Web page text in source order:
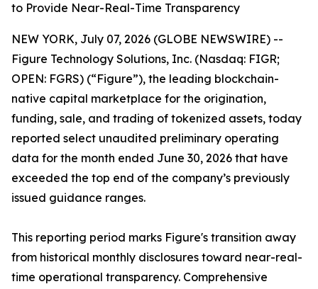
to Provide Near-Real-Time Transparency
NEW YORK, July 07, 2026 (GLOBE NEWSWIRE) --
Figure Technology Solutions, Inc. (Nasdaq: FIGR;
OPEN: FGRS) (“Figure”), the leading blockchain-
native capital marketplace for the origination,
funding, sale, and trading of tokenized assets, today
reported select unaudited preliminary operating
data for the month ended June 30, 2026 that have
exceeded the top end of the company’s previously
issued guidance ranges.
This reporting period marks Figure's transition away
from historical monthly disclosures toward near-real-
time operational transparency. Comprehensive